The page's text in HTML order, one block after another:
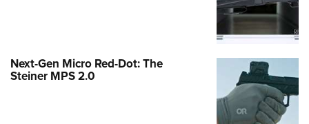
Next-Gen Micro Red-Dot: The
Steiner MPS 2.0